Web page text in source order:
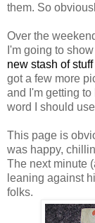
them. So
Over the
I'm going to
new stash of
got a few more
and I'm getting
word I should
This page is
was happy,
The next minute
leaning against
folks.